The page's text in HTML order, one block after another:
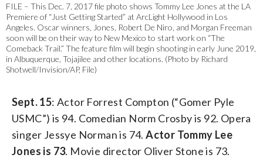
FILE – This Dec. 7, 2017 file photo shows Tommy Lee Jones at the LA
Premiere of “Just Getting Started” at ArcLight Hollywood in Los
Angeles. Oscar winners, Jones, Robert De Niro, and Morgan Freeman
soon will be on their way to New Mexico to start work on “The
Comeback Trail.” The feature film will begin shooting in early June 2019,
in Albuquerque, Tojajilee and other locations. (Photo by Richard
Shotwell/Invision/AP, File)
Sept. 15: Actor Forrest Compton (“Gomer Pyle
USMC”) is 94. Comedian Norm Crosby is 92. Opera
singer Jessye Norman is 74.Actor Tommy Lee
Jones is 73. Movie director Oliver Stone is 73.